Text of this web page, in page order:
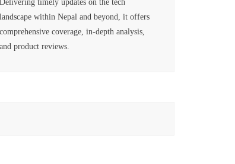
landscape within Nepal and beyond, it offers
comprehensive coverage, in-depth analysis,
and product reviews.